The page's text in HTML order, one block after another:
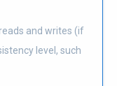
and writes (if
level, such